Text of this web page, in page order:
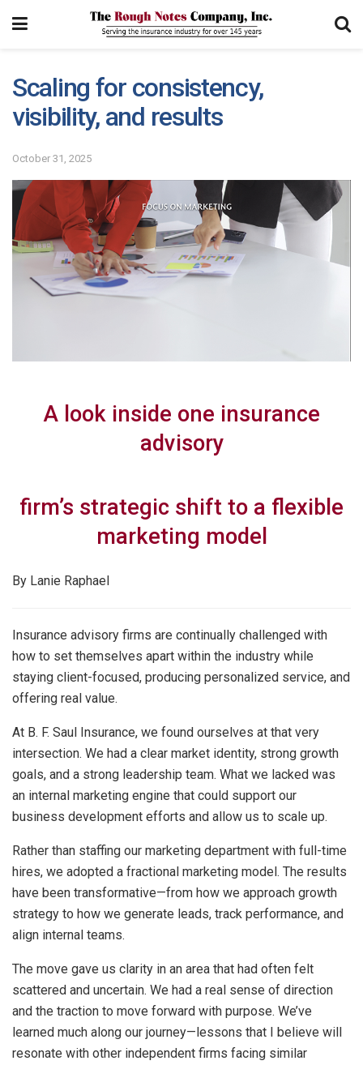
Scaling for consistency,
visibility, and results
October 31, 2025
A look inside one insurance
advisory
firm’s strategic shift to a flexible
marketing model
By Lanie Raphael
Insurance advisory firms are continually challenged with
how to set themselves apart within the industry while
staying client-focused, producing personalized service, and
offering real value.
At B. F. Saul Insurance, we found ourselves at that very
intersection. We had a clear market identity, strong growth
goals, and a strong leadership team. What we lacked was
an internal marketing engine that could support our
business development efforts and allow us to scale up.
Rather than staffing our marketing department with full-time
hires, we adopted a fractional marketing model. The results
have been transformative—from how we approach growth
strategy to how we generate leads, track performance, and
align internal teams.
The move gave us clarity in an area that had often felt
scattered and uncertain. We had a real sense of direction
and the traction to move forward with purpose. We’ve
learned much along our journey—lessons that I believe will
resonate with other independent firms facing similar